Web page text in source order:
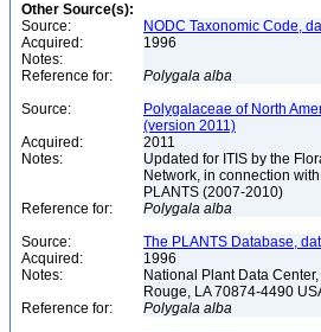
Other Source(s):
Source:
NODC Taxonomic Code,
Acquired:
1996
Notes:
Reference for:
Polygala alba
Source:
Polygalaceae of North
(version 2011)
Acquired:
2011
Notes:
Updated for ITIS by the
Network, in connection
PLANTS (2007-2010)
Reference for:
Polygala alba
Source:
The PLANTS Database,
Acquired:
1996
Notes:
National Plant Data
Rouge, LA 70874-4490
Reference for:
Polygala alba